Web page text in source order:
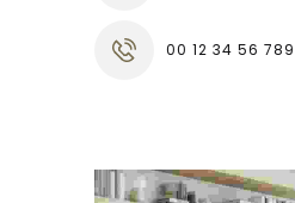
00 12 34 56 789